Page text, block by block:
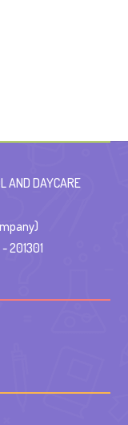
AND DAYCARE
201301